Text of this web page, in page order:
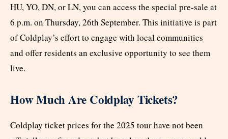
HU, YO, DN, or LN, you can access the special pre-sale at
6 p.m. on Thursday, 26th September. This initiative is part
of Coldplay’s effort to engage with local communities
and offer residents an exclusive opportunity to see them
live.
How Much Are Coldplay Tickets?
Coldplay ticket prices for the 2025 tour have not been